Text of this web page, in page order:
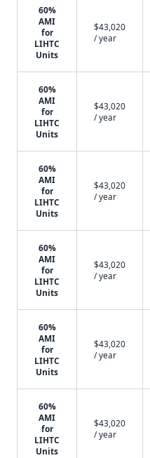
60%
AMI
for
LIHTC
Units
$43,020
/ year
60%
AMI
for
LIHTC
Units
$43,020
/ year
60%
AMI
for
LIHTC
Units
$43,020
/ year
60%
AMI
for
LIHTC
Units
$43,020
/ year
60%
AMI
for
LIHTC
Units
$43,020
/ year
60%
AMI
for
LIHTC
Units
$43,020
/ year